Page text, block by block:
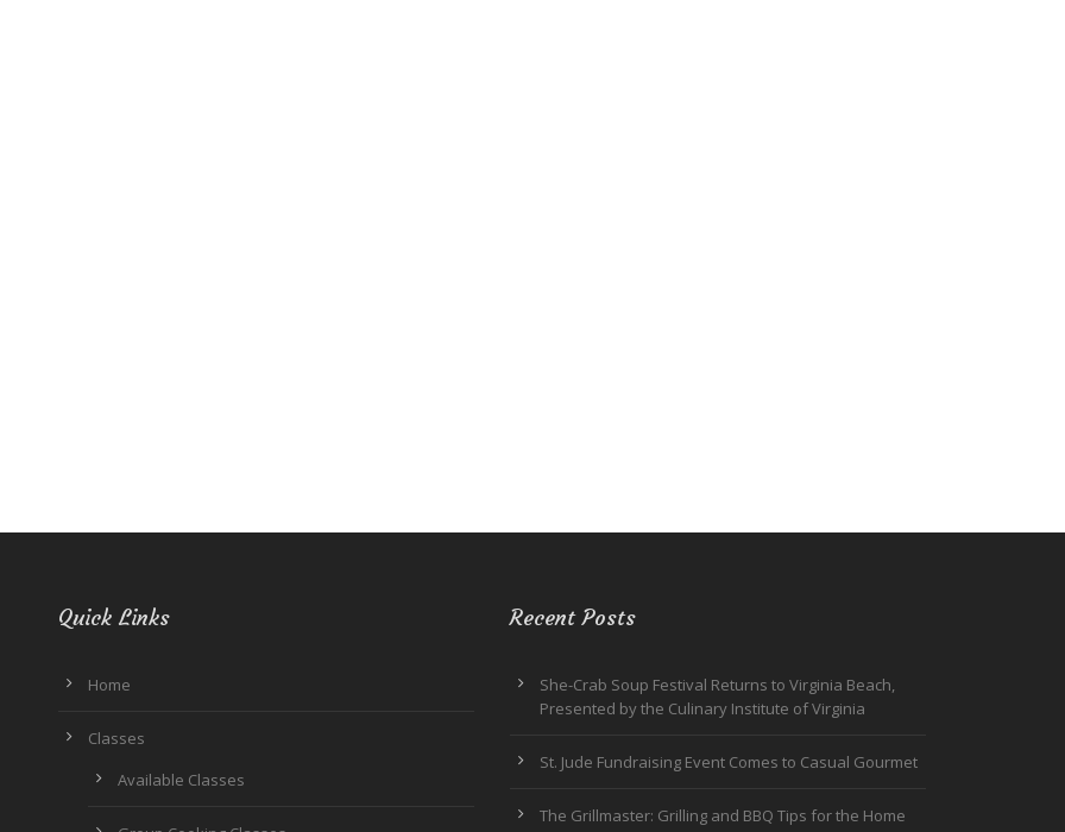
Quick Links
Home
Classes
Available Classes
Recent Posts
She-Crab Soup Festival Returns to Virginia Beach,
Presented by the Culinary Institute of Virginia
St. Jude Fundraising Event Comes to Casual Gourmet
The Grillmaster: Grilling and BBQ Tips for the Home